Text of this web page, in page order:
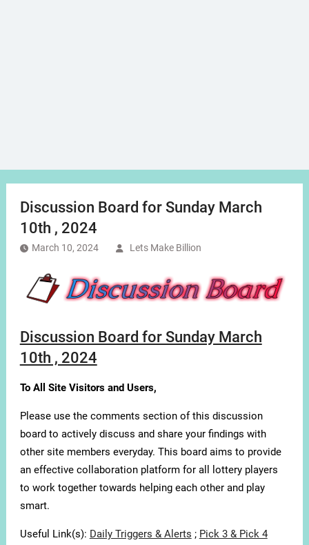
Discussion Board for Sunday March
10th , 2024
March 10, 2024 Lets Make Billion
Discussion Board for Sunday March
10th , 2024
To All Site Visitors and Users,
Please use the comments section of this discussion
board to actively discuss and share your findings with
other site members everyday. This board aims to provide
an effective collaboration platform for all lottery players
to work together towards helping each other and play
smart.
Useful Link(s): Daily Triggers & Alerts ; Pick 3 & Pick 4